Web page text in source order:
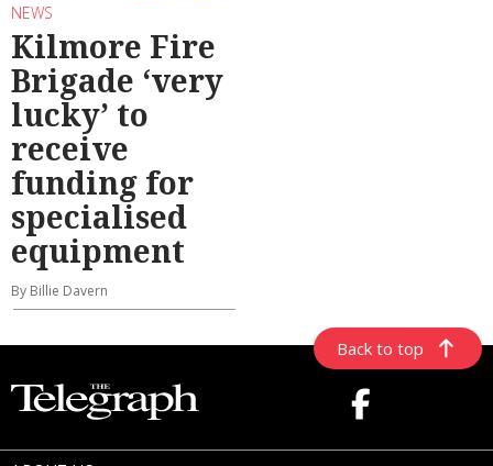
NEWS
Kilmore Fire
Brigade ‘very
lucky’ to
receive
funding for
specialised
equipment
By Billie Davern
Back to top